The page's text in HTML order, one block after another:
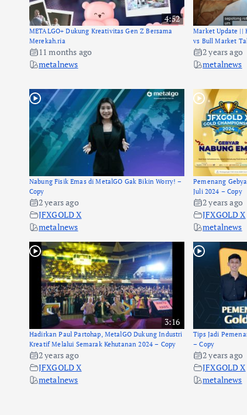
4:52
METALGO+ Dukung Kreativitas Gen Z Bersama
Merekah.ria
11 months ago
metalnews
Market Update ||
vs Bull Market
2 years ago
metalnews
Nabung Fisik Emas di MetalGO Gak Bikin Worry! –
Copy
2 years ago
JFXGOLD X
metalnews
Pemenang
Juli 2024 – Copy
2 years ago
JFXGOLD X
metalnews
3:16
Hadirkan Paul Partohap, MetalGO Dukung Industri
Kreatif Melalui Semarak Kehutanan 2024 – Copy
2 years ago
JFXGOLD X
metalnews
Tips Jadi
– Copy
2 years ago
JFXGOLD X
metalnews